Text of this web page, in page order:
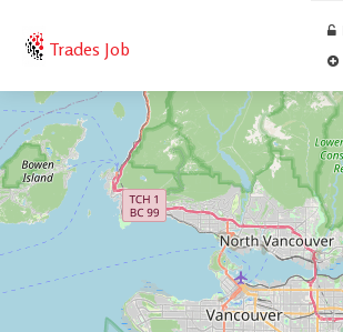
Trades Job